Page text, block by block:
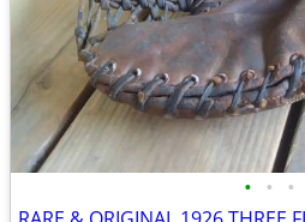
• • •